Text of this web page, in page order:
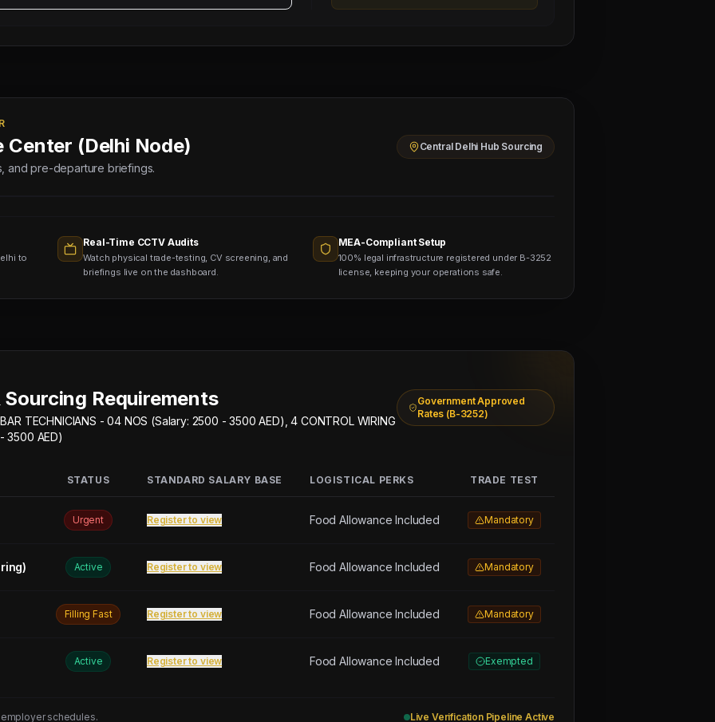
Center (Delhi Node)
and pre-departure briefings.
Central Delhi Hub Sourcing
to
Real-Time CCTV Audits
Watch physical trade-testing, CV screening, and
briefings live on the dashboard.
MEA-Compliant Setup
100% legal infrastructure registered under B-3252
license, keeping your operations safe.
Requirements
TECHNICIANS - 04 NOS (Salary: 2500 - 3500 AED), 4 CONTROL WIRING
3500 AED)
Government Approved
Rates (B-3252)
STATUS STANDARD SALARY BASE LOGISTICAL PERKS TRADE TEST
Urgent Register to view Food Allowance Included Mandatory
Active Register to view Food Allowance Included Mandatory
Filling Fast Register to view Food Allowance Included Mandatory
Active Register to view Food Allowance Included Exempted
schedules. Live Verification Pipeline Active